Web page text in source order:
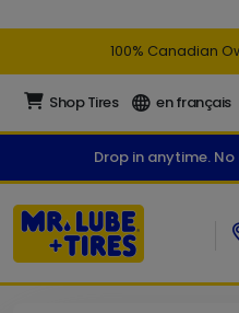
100% Canadian
Shop Tires en français
Drop in anytime.